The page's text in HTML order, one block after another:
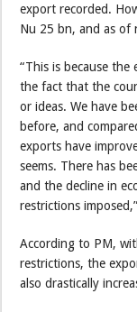
export recorded.
Nu 25 bn, and as of
“This is because
the fact that the
or ideas. We have
before, and
exports have
seems. There has
and the decline in
restrictions
According to PM,
restrictions, the
also drastically